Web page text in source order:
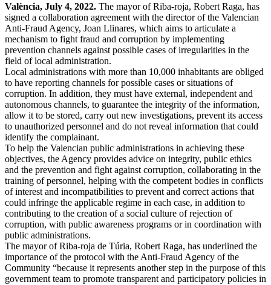
València, July 4, 2022. The mayor of Riba-roja, Robert Raga, has
signed a collaboration agreement with the director of the Valencian
Anti-Fraud Agency, Joan Llinares, which aims to articulate a
mechanism to fight fraud and corruption by implementing
prevention channels against possible cases of irregularities in the
field of local administration.
Local administrations with more than 10,000 inhabitants are obliged
to have reporting channels for possible cases or situations of
corruption. In addition, they must have external, independent and
autonomous channels, to guarantee the integrity of the information,
allow it to be stored, carry out new investigations, prevent its access
to unauthorized personnel and do not reveal information that could
identify the complainant.
To help the Valencian public administrations in achieving these
objectives, the Agency provides advice on integrity, public ethics
and the prevention and fight against corruption, collaborating in the
training of personnel, helping with the competent bodies in conflicts
of interest and incompatibilities to prevent and correct actions that
could infringe the applicable regime in each case, in addition to
contributing to the creation of a social culture of rejection of
corruption, with public awareness programs or in coordination with
public administrations.
The mayor of Riba-roja de Túria, Robert Raga, has underlined the
importance of the protocol with the Anti-Fraud Agency of the
Community “because it represents another step in the purpose of this
government team to promote transparent and participatory policies in